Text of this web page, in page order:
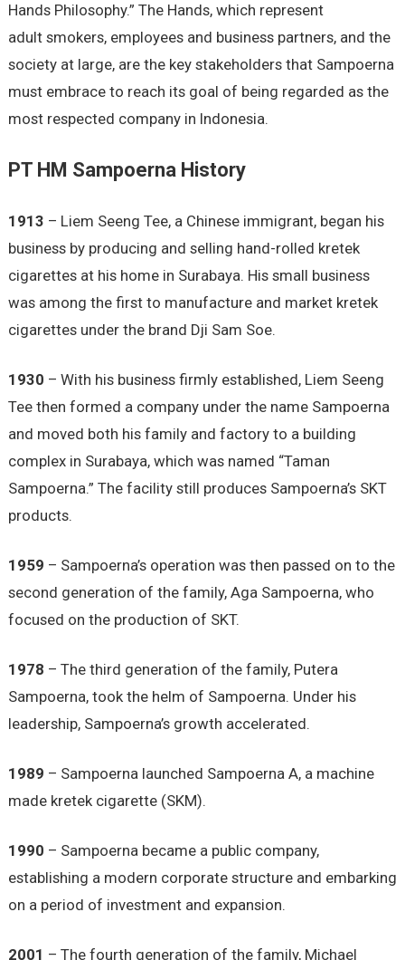
Hands Philosophy.” The Hands, which represent
adult smokers, employees and business partners, and the
society at large, are the key stakeholders that Sampoerna
must embrace to reach its goal of being regarded as the
most respected company in Indonesia.
PT HM Sampoerna History
1913 – Liem Seeng Tee, a Chinese immigrant, began his
business by producing and selling hand-rolled kretek
cigarettes at his home in Surabaya. His small business
was among the first to manufacture and market kretek
cigarettes under the brand Dji Sam Soe.
1930 – With his business firmly established, Liem Seeng
Tee then formed a company under the name Sampoerna
and moved both his family and factory to a building
complex in Surabaya, which was named “Taman
Sampoerna.” The facility still produces Sampoerna’s SKT
products.
1959 – Sampoerna’s operation was then passed on to the
second generation of the family, Aga Sampoerna, who
focused on the production of SKT.
1978 – The third generation of the family, Putera
Sampoerna, took the helm of Sampoerna. Under his
leadership, Sampoerna’s growth accelerated.
1989 – Sampoerna launched Sampoerna A, a machine
made kretek cigarette (SKM).
1990 – Sampoerna became a public company,
establishing a modern corporate structure and embarking
on a period of investment and expansion.
2001 – The fourth generation of the family, Michael